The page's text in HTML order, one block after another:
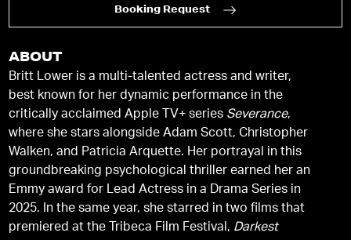
Booking Request
ABOUT
Britt Lower is a multi-talented actress and writer,
best known for her dynamic performance in the
critically acclaimed Apple TV+ series Severance,
where she stars alongside Adam Scott, Christopher
Walken, and Patricia Arquette. Her portrayal in this
groundbreaking psychological thriller earned her an
Emmy award for Lead Actress in a Drama Series in
2025. In the same year, she starred in two films that
premiered at the Tribeca Film Festival, Darkest